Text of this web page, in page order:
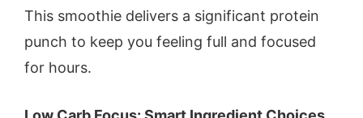
This smoothie delivers a significant protein
punch to keep you feeling full and focused
for hours.